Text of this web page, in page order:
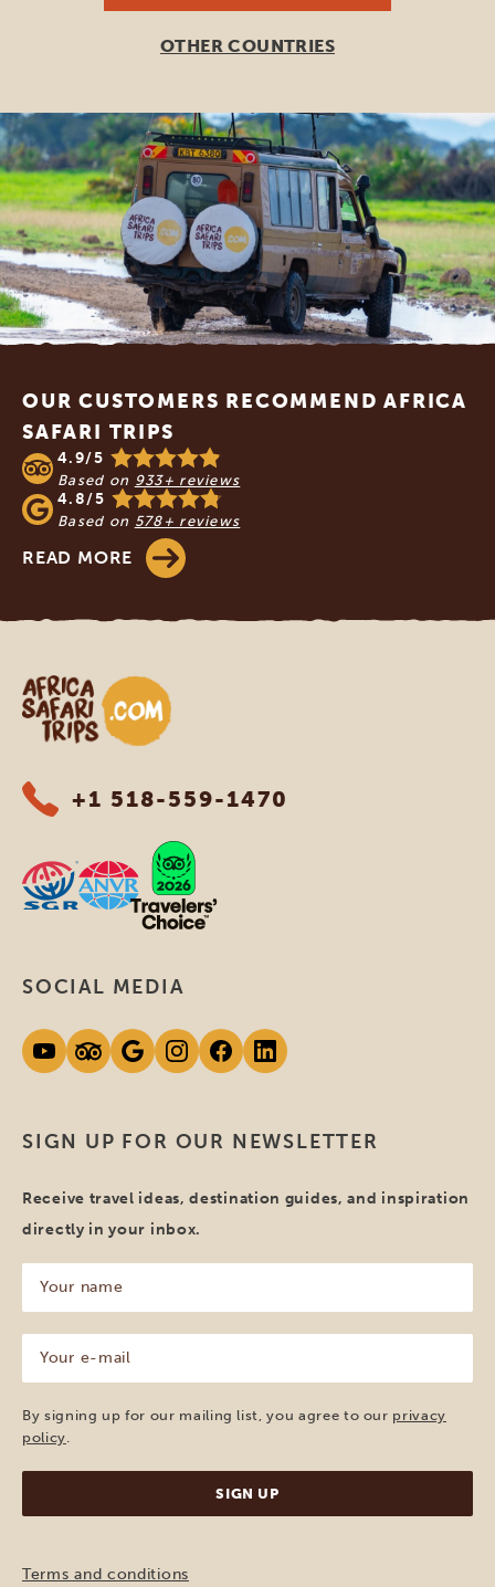
OTHER COUNTRIES
Footer
OUR CUSTOMERS RECOMMEND AFRICA
SAFARI TRIPS
4.9/5
Based on 933+ reviews
4.8/5
Based on 578+ reviews
READ MORE
Africa Safari Trips
+1 518-559-1470
SIGN UP FOR OUR NEWSLETTER
Receive travel ideas, destination guides, and inspiration
directly in your inbox.
name
(Required)
mail
(Required)
By signing up for our mailing list, you agree to our privacy
policy.
SOCIAL MEDIA
Terms and conditions